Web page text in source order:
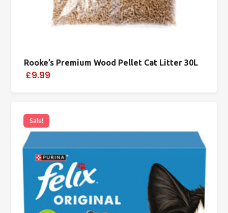
Rooke’s Premium Wood Pellet Cat Litter 30L
£9.99
Sale!